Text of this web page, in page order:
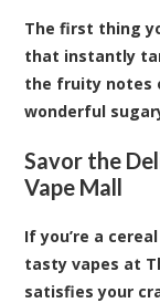
The first thing
that instantly
the fruity notes
wonderful
Savor the
Vape Mall
If you’re a
tasty vapes at
satisfies your